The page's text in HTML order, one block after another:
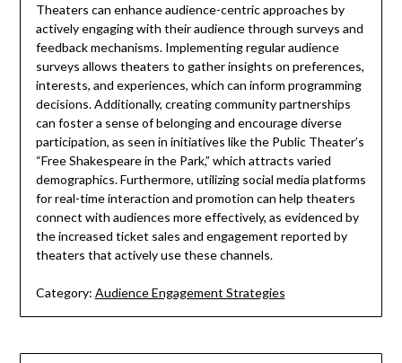
Theaters can enhance audience-centric approaches by
actively engaging with their audience through surveys and
feedback mechanisms. Implementing regular audience
surveys allows theaters to gather insights on preferences,
interests, and experiences, which can inform programming
decisions. Additionally, creating community partnerships
can foster a sense of belonging and encourage diverse
participation, as seen in initiatives like the Public Theater’s
“Free Shakespeare in the Park,” which attracts varied
demographics. Furthermore, utilizing social media platforms
for real-time interaction and promotion can help theaters
connect with audiences more effectively, as evidenced by
the increased ticket sales and engagement reported by
theaters that actively use these channels.
Category: Audience Engagement Strategies